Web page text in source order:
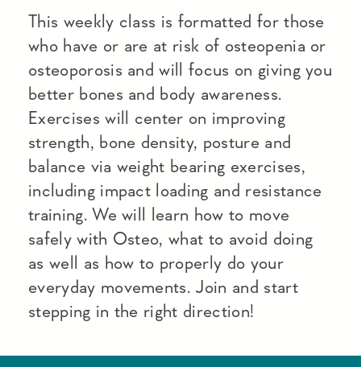
This weekly class is formatted for those
who have or are at risk of osteopenia or
osteoporosis and will focus on giving you
better bones and body awareness.
Exercises will center on improving
strength, bone density, posture and
balance via weight bearing exercises,
including impact loading and resistance
training. We will learn how to move
safely with Osteo, what to avoid doing
as well as how to properly do your
everyday movements. Join and start
stepping in the right direction!